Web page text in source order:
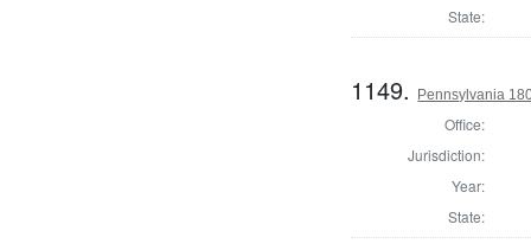
State:
1149. Pennsylvania
Office:
Jurisdiction:
Year:
State: